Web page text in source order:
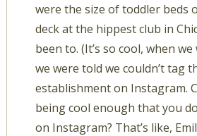
were the size of toddler beds
deck at the hippest club in
been to. (It’s so cool, when
we were told we couldn’t tag
establishment on Instagram.
being cool enough that you
on Instagram? That’s like,